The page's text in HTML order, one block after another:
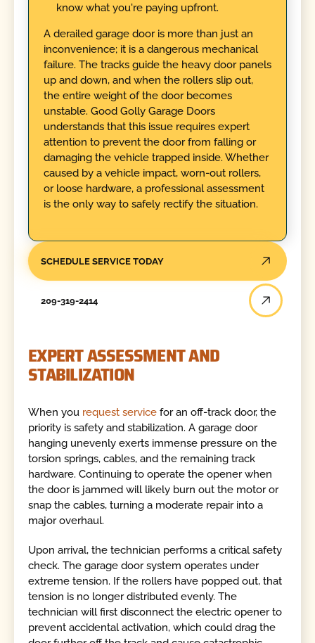
know what you're paying upfront.
A derailed garage door is more than just an
inconvenience; it is a dangerous mechanical
failure. The tracks guide the heavy door panels
up and down, and when the rollers slip out,
the entire weight of the door becomes
unstable. Good Golly Garage Doors
understands that this issue requires expert
attention to prevent the door from falling or
damaging the vehicle trapped inside. Whether
caused by a vehicle impact, worn-out rollers,
or loose hardware, a professional assessment
is the only way to safely rectify the situation.
SCHEDULE SERVICE TODAY
209-319-2414
EXPERT ASSESSMENT AND
STABILIZATION
When you request service for an off-track door, the
priority is safety and stabilization. A garage door
hanging unevenly exerts immense pressure on the
torsion springs, cables, and the remaining track
hardware. Continuing to operate the opener when
the door is jammed will likely burn out the motor or
snap the cables, turning a moderate repair into a
major overhaul.
Upon arrival, the technician performs a critical safety
check. The garage door system operates under
extreme tension. If the rollers have popped out, that
tension is no longer distributed evenly. The
technician will first disconnect the electric opener to
prevent accidental activation, which could drag the